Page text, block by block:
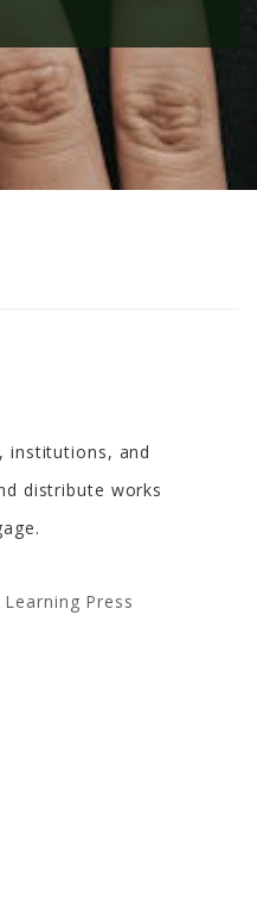
institutions, and
distribute works
Press